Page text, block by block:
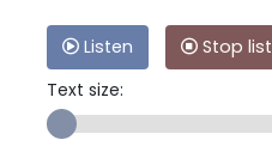
Listen
Stop
Text size: